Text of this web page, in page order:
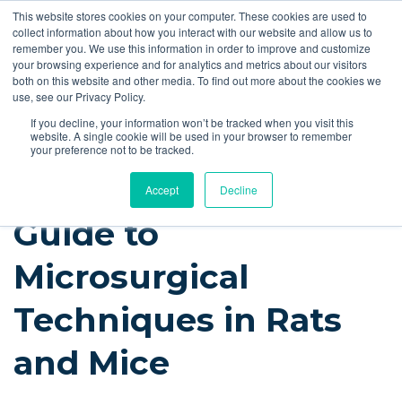
This website stores cookies on your computer. These cookies are used to
collect information about how you interact with our website and allow us to
remember you. We use this information in order to improve and customize
your browsing experience and for analytics and metrics about our visitors
both on this website and other media. To find out more about the cookies we
use, see our Privacy Policy.
If you decline, your information won’t be tracked when you visit this
website. A single cookie will be used in your browser to remember
your preference not to be tracked.
Accept Decline
Resources Guides
Instech Blog
Guide to
Microsurgical
Techniques in Rats
and Mice